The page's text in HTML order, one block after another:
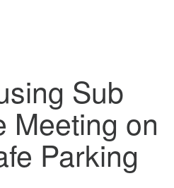
Sub
Meeting on
Parking